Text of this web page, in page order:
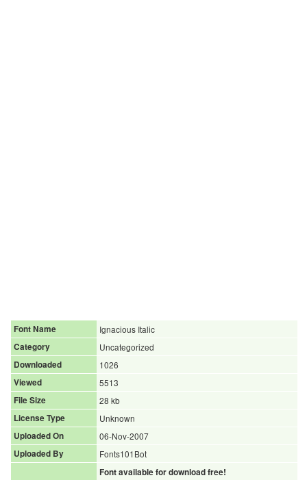
Font Name
Ignacious Italic
Category
Uncategorized
Downloaded
1026
Viewed
5513
File Size
28 kb
License Type
Unknown
Uploaded On
06-Nov-2007
Uploaded By
Fonts101Bot
Font available for download free!